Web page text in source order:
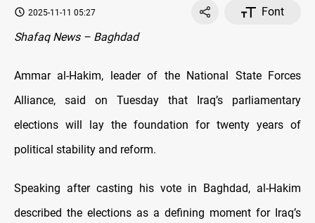
2025-11-11 05:27
Font
Shafaq News – Baghdad
Ammar al-Hakim, leader of the National State Forces
Alliance, said on Tuesday that Iraq’s parliamentary
elections will lay the foundation for twenty years of
political stability and reform.
Speaking after casting his vote in Baghdad, al-Hakim
described the elections as a defining moment for Iraq’s